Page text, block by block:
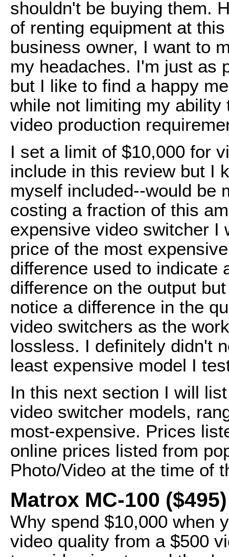
shouldn't be buying them.
of renting equipment at
business owner, I want to
my headaches. I'm just as
but I like to find a happy
while not limiting my
video production
I set a limit of $10,000 for
include in this review but I
myself included--would be
costing a fraction of this
expensive video switcher I
price of the most
difference used to indicate
difference on the output
notice a difference in the
video switchers as the
lossless. I definitely didn't
least expensive model I
In this next section I will
video switcher models,
most-expensive. Prices
online prices listed from
Photo/Video at the time of
Matrox MC-100 ($495)
Why spend $10,000 when
video quality from a $500